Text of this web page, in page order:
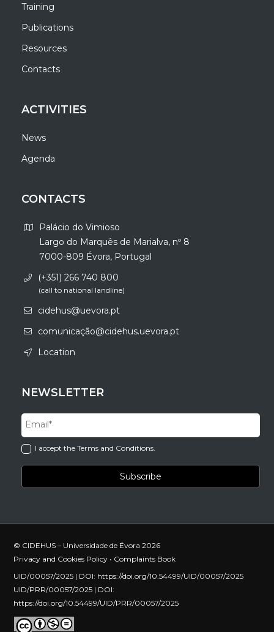
Training
Publications
Resources
Contacts
ACTIVITIES
News
Agenda
CONTACTS
Palácio do Vimioso
Largo do Marquês de Marialva, nº 8
7000-809 Évora, Portugal
(+351) 266 740 800
(call to national landline)
cidehus@uevora.pt
comunicação@cidehus.uevora.pt
Location
NEWSLETTER
I accept the Terms and Conditions.
© CIDEHUS – Universidade de Évora 2026
Privacy and Cookies Policy • Complaints Book
UID/00057/2025 | DOI: https://doi.org/10.54499/UID/00057/2025
UID/PRR/00057/2025 | DOI:
https://doi.org/10.54499/UID/PRR/00057/2025